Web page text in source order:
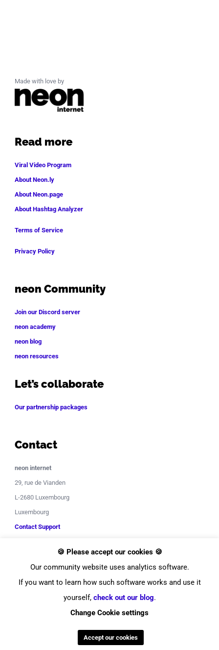
Made with love by
Read more
Viral Video Program
About Neon.ly
About Neon.page
About Hashtag Analyzer
Terms of Service
Privacy Policy
neon Community
Join our Discord server
neon academy
neon blog
neon resources
Let’s collaborate
Our partnership packages
Contact
neon internet
29, rue de Vianden
L-2680 Luxembourg
Luxembourg
Contact Support
© Copyright2026neon internet
InstagramLinkedInYouTubeTwitter
🍪 Please accept our cookies 🍪
Our community website uses analytics software.
If you want to learn how such software works and use it
yourself, check out our blog.
Change Cookie settings
Accept our cookies